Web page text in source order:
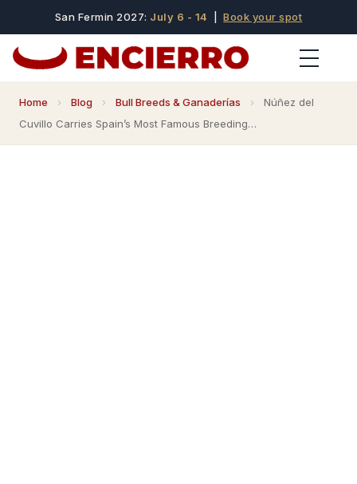
San Fermin 2027: July 6 - 14 |Book your spot
Home › Blog › Bull Breeds & Ganaderías ›
Núñez del
Cuvillo Carries Spain’s Most Famous Breeding…